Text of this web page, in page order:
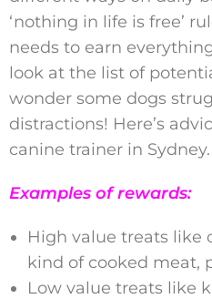
‘nothing in life is free’
needs to earn
look at the list of
wonder some dogs
distractions! Here’s
canine trainer in Sydney.
Examples of rewards:
High value treats like
kind of cooked meat,
Low value treats like